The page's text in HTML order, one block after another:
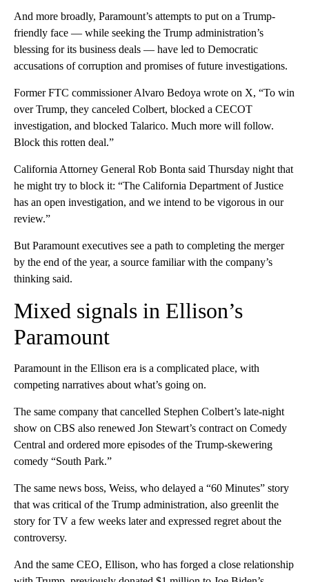
And more broadly, Paramount’s attempts to put on a Trump-
friendly face — while seeking the Trump administration’s
blessing for its business deals — have led to Democratic
accusations of corruption and promises of future investigations.
Former FTC commissioner Alvaro Bedoya wrote on X, “To win
over Trump, they canceled Colbert, blocked a CECOT
investigation, and blocked Talarico. Much more will follow.
Block this rotten deal.”
California Attorney General Rob Bonta said Thursday night that
he might try to block it: “The California Department of Justice
has an open investigation, and we intend to be vigorous in our
review.”
But Paramount executives see a path to completing the merger
by the end of the year, a source familiar with the company’s
thinking said.
Mixed signals in Ellison’s
Paramount
Paramount in the Ellison era is a complicated place, with
competing narratives about what’s going on.
The same company that cancelled Stephen Colbert’s late-night
show on CBS also renewed Jon Stewart’s contract on Comedy
Central and ordered more episodes of the Trump-skewering
comedy “South Park.”
The same news boss, Weiss, who delayed a “60 Minutes” story
that was critical of the Trump administration, also greenlit the
story for TV a few weeks later and expressed regret about the
controversy.
And the same CEO, Ellison, who has forged a close relationship